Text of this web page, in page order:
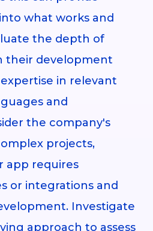
what works and
the depth of
their development
in relevant
and
the company's
projects,
app requires
or integrations and
Investigate
approach to assess